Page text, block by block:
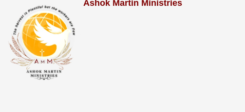
Ashok Martin Ministries